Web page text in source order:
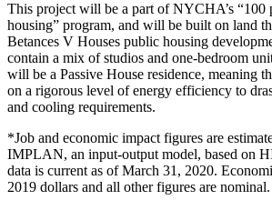
This project will be a part of NYCHA’s “100
housing” program, and will be built on land
Betances V Houses public housing
contain a mix of studios and one-bedroom
will be a Passive House residence, meaning
on a rigorous level of energy efficiency to
and cooling requirements.
*Job and economic impact figures are
IMPLAN, an input-output model, based on
data is current as of March 31, 2020.
2019 dollars and all other figures are nominal.